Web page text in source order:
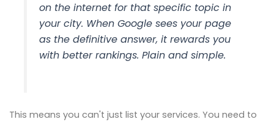
on the internet for that specific topic in
your city. When Google sees your page
as the definitive answer, it rewards you
with better rankings. Plain and simple.
This means you can't just list your services. You need to